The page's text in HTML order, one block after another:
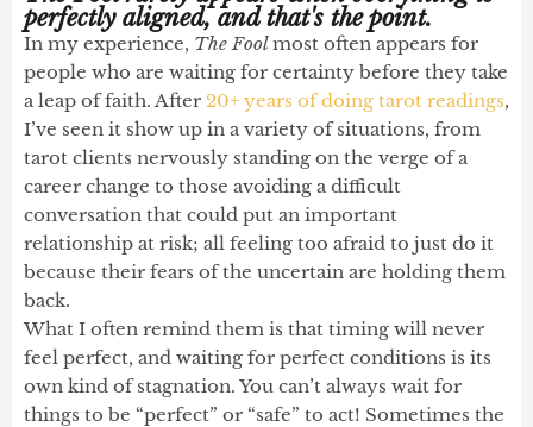
perfectly aligned, and that's the point.
In my experience, The Foolmost often appears for
people who are waiting for certainty before they take
a leap of faith. After 20+ years of doing tarot readings,
I’ve seen it show up in a variety of situations, from
tarot clients nervously standing on the verge of a
career change to those avoiding a difficult
conversation that could put an important
relationship at risk; all feeling too afraid to just do it
because their fears of the uncertain are holding them
back.
What I often remind them is that timing will never
feel perfect, and waiting for perfect conditions is its
own kind of stagnation. You can’t always wait for
things to be “perfect” or “safe” to act! Sometimes the